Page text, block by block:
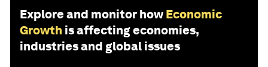
Explore and monitor how Economic
Growth is affecting economies,
industries and global issues